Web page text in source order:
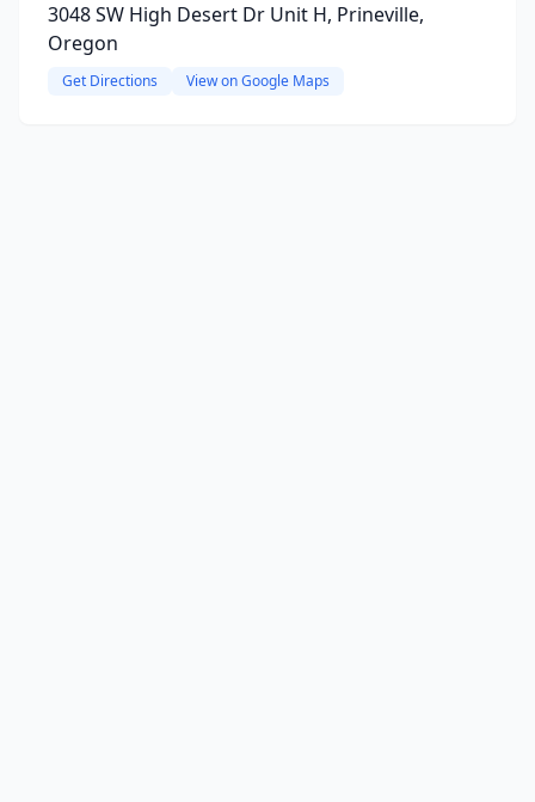
3048 SW High Desert Dr Unit H, Prineville,
Oregon
Get Directions View on Google Maps